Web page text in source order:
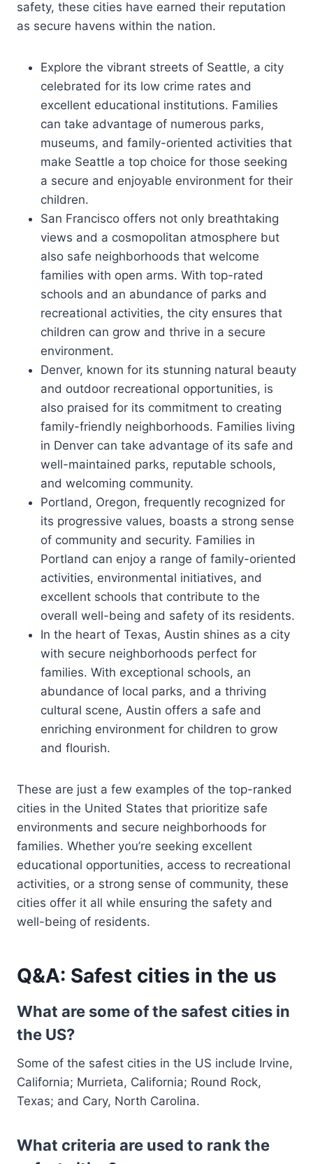
safety, these cities have earned their reputation
as secure havens within the nation.
Explore the vibrant streets of Seattle, a city
celebrated for its low crime rates and
excellent educational institutions. Families
can take advantage of numerous parks,
museums, and family-oriented activities that
make Seattle a top choice for those seeking
a secure and enjoyable environment for their
children.
San Francisco offers not only breathtaking
views and a cosmopolitan atmosphere but
also safe neighborhoods that welcome
families with open arms. With top-rated
schools and an abundance of parks and
recreational activities, the city ensures that
children can grow and thrive in a secure
environment.
Denver, known for its stunning natural beauty
and outdoor recreational opportunities, is
also praised for its commitment to creating
family-friendly neighborhoods. Families living
in Denver can take advantage of its safe and
well-maintained parks, reputable schools,
and welcoming community.
Portland, Oregon, frequently recognized for
its progressive values, boasts a strong sense
of community and security. Families in
Portland can enjoy a range of family-oriented
activities, environmental initiatives, and
excellent schools that contribute to the
overall well-being and safety of its residents.
In the heart of Texas, Austin shines as a city
with secure neighborhoods perfect for
families. With exceptional schools, an
abundance of local parks, and a thriving
cultural scene, Austin offers a safe and
enriching environment for children to grow
and flourish.
These are just a few examples of the top-ranked
cities in the United States that prioritize safe
environments and secure neighborhoods for
families. Whether you’re seeking excellent
educational opportunities, access to recreational
activities, or a strong sense of community, these
cities offer it all while ensuring the safety and
well-being of residents.
Q&A: Safest cities in the us
What are some of the safest cities in
the US?
Some of the safest cities in the US include Irvine,
California; Murrieta, California; Round Rock,
Texas; and Cary, North Carolina.
What criteria are used to rank the